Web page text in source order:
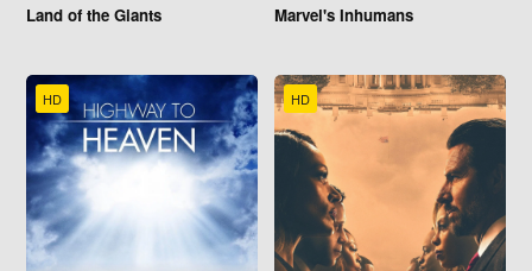
Land of the Giants Marvel's Inhumans
HD HD